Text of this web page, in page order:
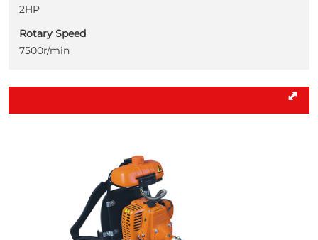
2HP
Rotary Speed
7500r/min